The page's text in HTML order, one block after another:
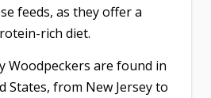
feeds, as they offer a
rich diet.
Woodpeckers are found in
States, from New Jersey to